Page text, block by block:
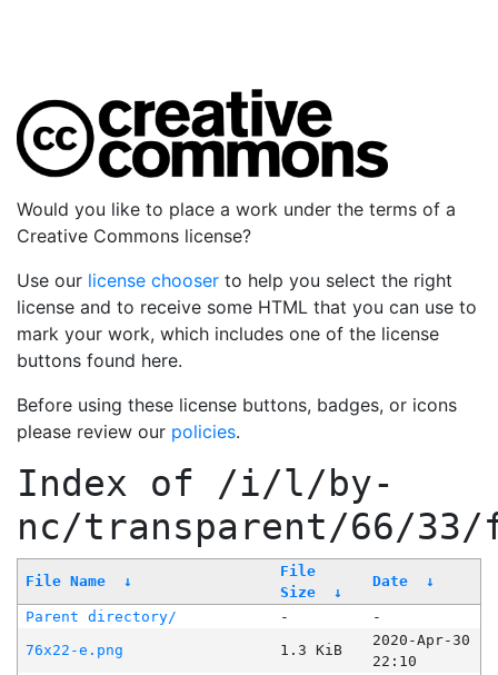
Would you like to place a work under the terms of a
Creative Commons license?
Use our license chooser to help you select the right
license and to receive some HTML that you can use to
mark your work, which includes one of the license
buttons found here.
Before using these license buttons, badges, or icons
please review our policies.
Index of /i/l/by-
nc/transparent/66/
File Name ↓
File
Size
↓
Date ↓
Parent directory/ -
-
76x22-e.png
1.3 KiB
2020-Apr-30
22:10